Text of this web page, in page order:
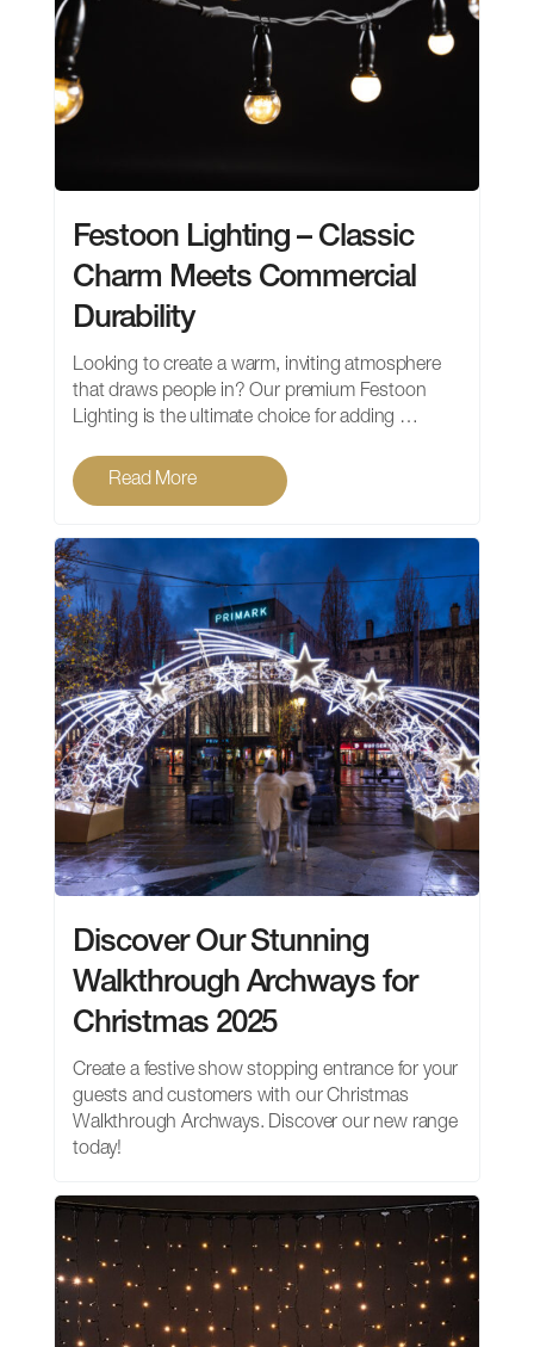
Festoon Lighting – Classic
Charm Meets Commercial
Durability
Looking to create a warm, inviting atmosphere
that draws people in? Our premium Festoon
Lighting is the ultimate choice for adding …
Read More
Discover Our Stunning
Walkthrough Archways for
Christmas 2025
Create a festive show stopping entrance for your
guests and customers with our Christmas
Walkthrough Archways. Discover our new range
today!